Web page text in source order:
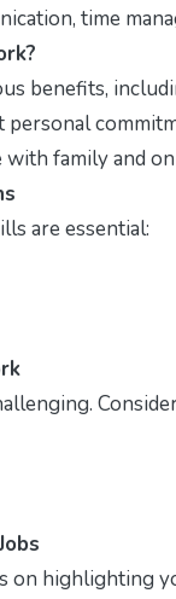
time
benefits,
with family and
are essential:
on highlighting